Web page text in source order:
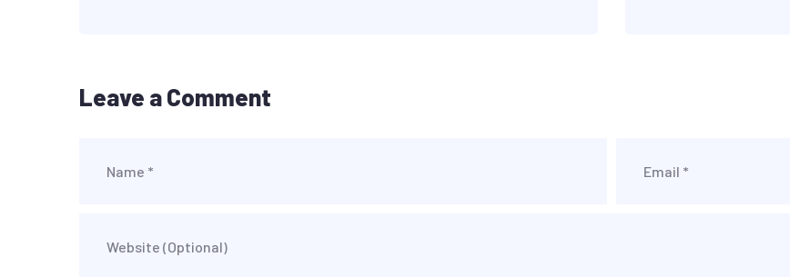
Leave a Comment